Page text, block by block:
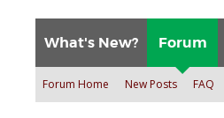
What's New? Forum
Forum Home New Posts FAQ